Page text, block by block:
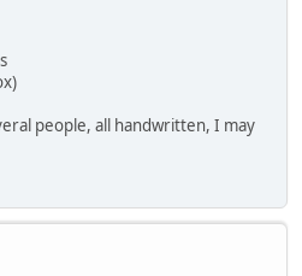
people, all handwritten, I may